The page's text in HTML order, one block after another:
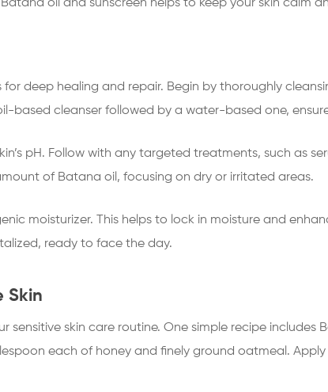
oil and sunscreen helps to keep your skin calm
deep healing and repair. Begin by thoroughly
based cleanser followed by a water-based one,
pH. Follow with any targeted treatments, such as
of Batana oil, focusing on dry or irritated areas.
moisturizer. This helps to lock in moisture and
ready to face the day.
Skin
sensitive skin care routine. One simple recipe includes
each of honey and finely ground oatmeal.